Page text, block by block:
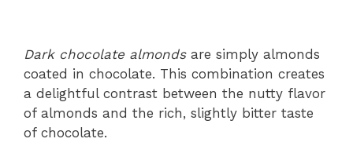
Dark chocolate almondsare simply almonds
coated in chocolate. This combination creates
a delightful contrast between the nutty flavor
of almonds and the rich, slightly bitter taste
of chocolate.